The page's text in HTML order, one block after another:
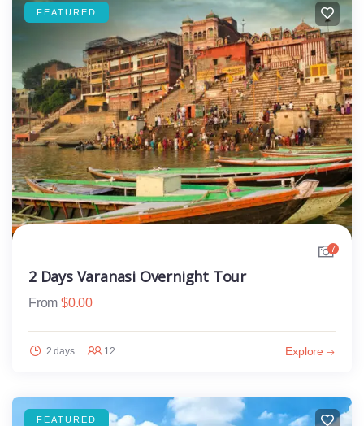
FEATURED
7
2 Days Varanasi Overnight Tour
From $0.00
2 days 12 Explore
FEATURED